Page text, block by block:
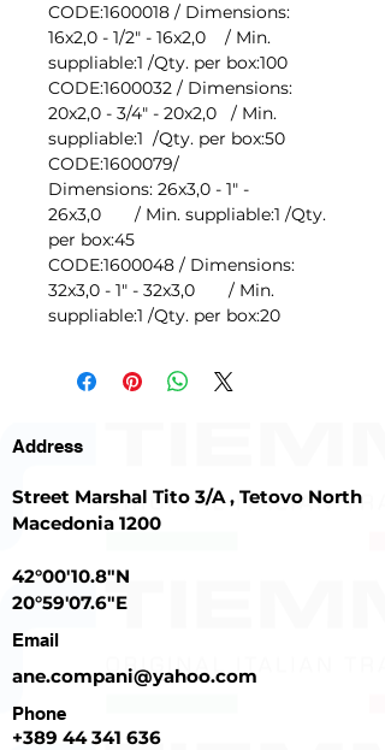
CODE:1600018 / Dimensions:
16x2,0 - 1/2" - 16x2,0 / Min.
suppliable:1 /Qty. per box:100
CODE:1600032 / Dimensions:
20x2,0 - 3/4" - 20x2,0 / Min.
suppliable:1 /Qty. per box:50
CODE:1600079/
Dimensions: 26x3,0 - 1" -
26x3,0 / Min. suppliable:1 /Qty.
per box:45
CODE:1600048 / Dimensions:
32x3,0 - 1" - 32x3,0 / Min.
suppliable:1 /Qty. per box:20
Address
Street Marshal Tito 3/A , Tetovo North
Macedonia 1200
42°00'10.8"N
20°59'07.6"E
Email
ane.compani@yahoo.com
Phone
+389 44 341 636